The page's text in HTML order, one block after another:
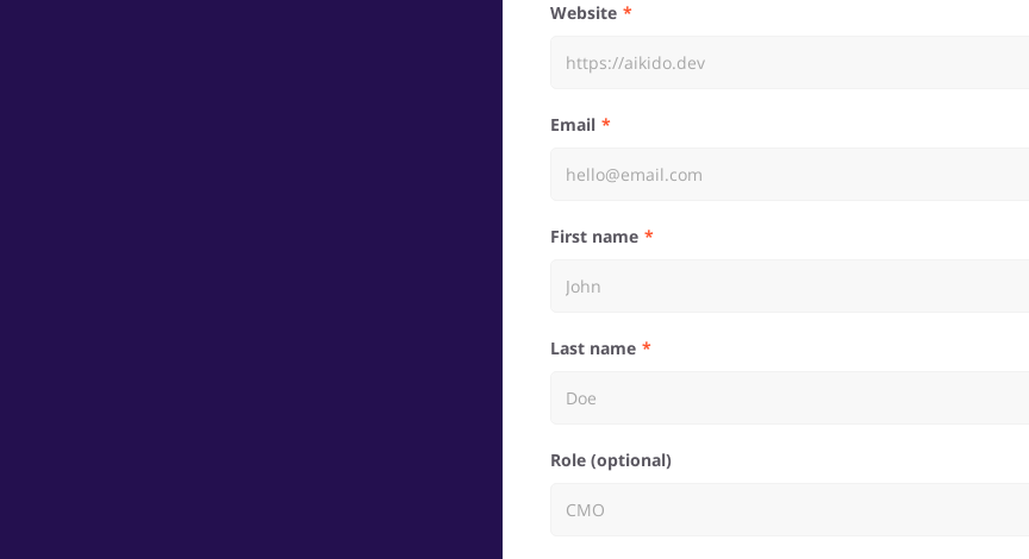
Website
Email
First name
Last name
Role (optional)